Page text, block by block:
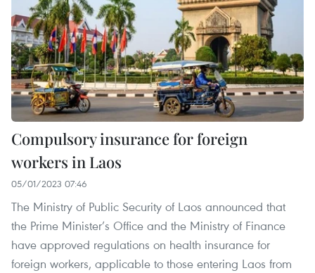
Compulsory insurance for foreign
workers in Laos
05/01/2023 07:46
The Ministry of Public Security of Laos announced that
the Prime Minister’s Office and the Ministry of Finance
have approved regulations on health insurance for
foreign workers, applicable to those entering Laos from